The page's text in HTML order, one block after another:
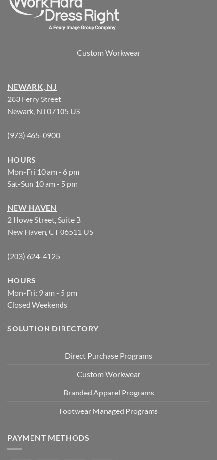
Custom Workwear
NEWARK, NJ
283 Ferry Street
Newark, NJ 07105 US
(973) 465-0900
HOURS
Mon-Fri 10 am - 6 pm
Sat-Sun 10 am - 5 pm
NEW HAVEN
2 Howe Street, Suite B
New Haven, CT 06511 US
(203) 624-4125
HOURS
Mon-Fri: 9 am - 5 pm
Closed Weekends
SOLUTION DIRECTORY
Direct Purchase Programs
Custom Workwear
Branded Apparel Programs
Footwear Managed Programs
PAYMENT METHODS